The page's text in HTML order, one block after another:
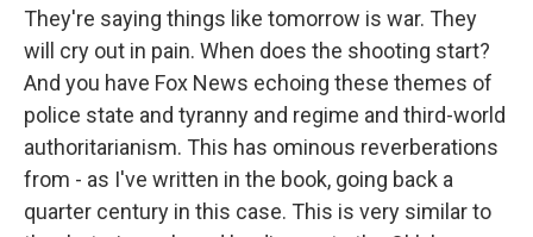
They're saying things like tomorrow is war. They
will cry out in pain. When does the shooting start?
And you have Fox News echoing these themes of
police state and tyranny and regime and third-world
authoritarianism. This has ominous reverberations
from - as I've written in the book, going back a
quarter century in this case. This is very similar to